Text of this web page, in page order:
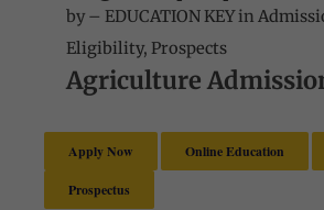
by – EDUCATION KEYin
Eligibility, Prospects
Agriculture
Apply Now Online Education
Prospectus